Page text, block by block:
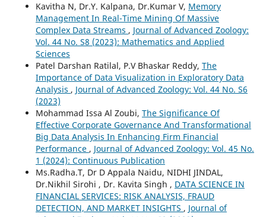
Kavitha N, Dr.Y. Kalpana, Dr.Kumar V, Memory
Management In Real-Time Mining Of Massive
Complex Data Streams , Journal of Advanced Zoology:
Vol. 44 No. S8 (2023): Mathematics and Applied
Sciences
Patel Darshan Ratilal, P.V Bhaskar Reddy, The
Importance of Data Visualization in Exploratory Data
Analysis , Journal of Advanced Zoology: Vol. 44 No. S6
(2023)
Mohammad Issa Al Zoubi, The Significance Of
Effective Corporate Governance And Transformational
Big Data Analysis In Enhancing Firm Financial
Performance , Journal of Advanced Zoology: Vol. 45 No.
1 (2024): Continuous Publication
Ms.Radha.T, Dr D Appala Naidu, NIDHI JINDAL,
Dr.Nikhil Sirohi , Dr. Kavita Singh , DATA SCIENCE IN
FINANCIAL SERVICES: RISK ANALYSIS, FRAUD
DETECTION, AND MARKET INSIGHTS , Journal of